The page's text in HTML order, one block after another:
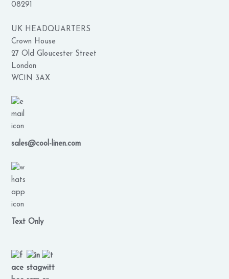
08291
UK HEADQUARTERS
Crown House
27 Old Gloucester Street
London
WC1N 3AX
sales@cool-linen.com
Text Only